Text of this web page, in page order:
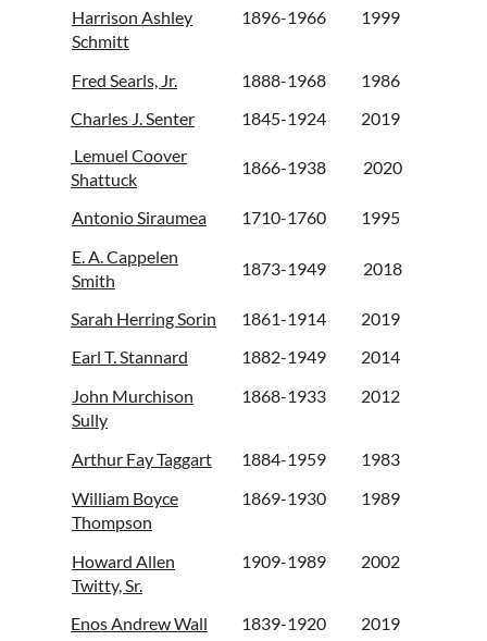
Harrison Ashley
Schmitt
1896-1966 1999
Fred Searls, Jr. 1888-1968
1986
Charles J. Senter
1845-1924
2019
Lemuel Coover
Shattuck
1866-1938 2020
Antonio Siraumea 1710-1760
1995
E. A. Cappelen
Smith
1873-1949 2018
Sarah Herring Sorin 1861-1914
2019
Earl T. Stannard
1882-1949
2014
John Murchison
Sully
1868-1933 2012
Arthur Fay Taggart 1884-1959
1983
William Boyce
Thompson
1869-1930 1989
Howard Allen
Twitty, Sr.
1909-1989 2002
Enos Andrew Wall 1839-1920
2019